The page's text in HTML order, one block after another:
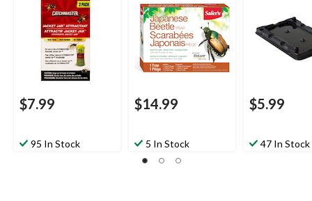
$7.99
95 In Stock
$14.99
5 In Stock
$5.99
47 In Stock